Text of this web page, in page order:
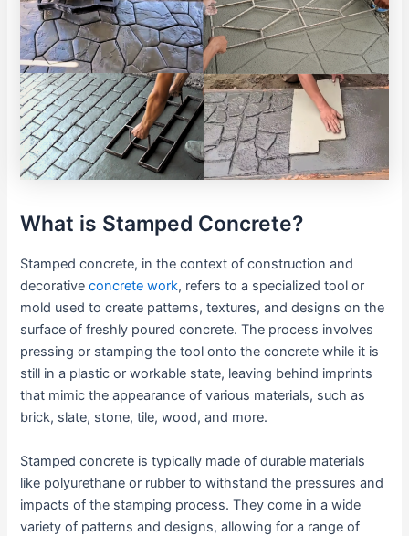
What is Stamped Concrete?
Stamped concrete, in the context of construction and
decorativeconcrete work, refers to a specialized tool or
mold used to create patterns, textures, and designs on the
surface of freshly poured concrete. The process involves
pressing or stamping the tool onto the concrete while it is
still in a plastic or workable state, leaving behind imprints
that mimic the appearance of various materials, such as
brick, slate, stone, tile, wood, and more.
Stamped concrete is typically made of durable materials
like polyurethane or rubber to withstand the pressures and
impacts of the stamping process. They come in a wide
variety of patterns and designs, allowing for a range of